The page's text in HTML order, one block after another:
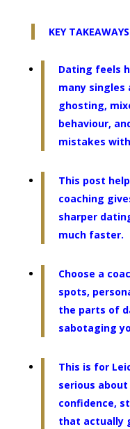
KEY TAKEAWAYS
Dating feels
many singles
ghosting,
behaviour,
mistakes
This post
coaching
sharper
much faster.
Choose a
spots,
the parts of
sabotaging
This is for
serious
confidence,
that actually